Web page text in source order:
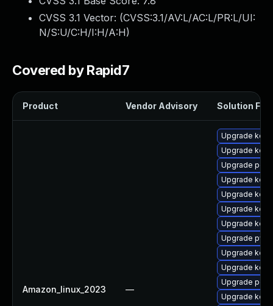
CVSS 3.1 Vector: (CVSS:3.1/AV:L/AC:L/PR:L/UI:
N/S:U/C:H/I:H/A:H)
Covered by Rapid7
Product Vendor Advisory Solution File
Amazon_linux_2023 —
Upgrade
Upgrade
Upgrade
Upgrade
Upgrade
Upgrade
Upgrade
Upgrade
Upgrade
Upgrade
Upgrade
Upgrade